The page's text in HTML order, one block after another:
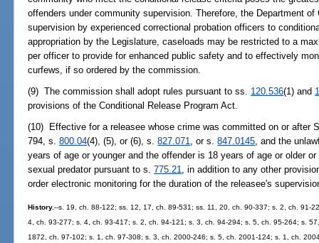
offenders under community supervision. Therefore, the Department
supervision by experienced correctional probation officers to
appropriation by the Legislature, caseloads may be restricted to a
per officer to provide for enhanced public safety and to effectively
curfews, if so ordered by the commission.
(9) The commission shall adopt rules pursuant to ss. 120.536(1) and
provisions of the Conditional Release Program Act.
(10) Effective for a releasee whose crime was committed on or after
794, s.800.04(4), (5), or (6), s.827.071, or s.847.0145, and the
years of age or younger and the offender is 18 years of age or older
sexual predator pursuant to s.775.21, in addition to any other
order electronic monitoring for the duration of the releasee's
History.--s. 19, ch. 88-122; ss. 12, 17, ch. 89-531; ss. 11, 20, ch. 90-337; s. 2, ch. 91-
4, ch. 93-277; s. 4, ch. 93-417; s. 2, ch. 94-121; s. 3, ch. 94-294; s. 5, ch. 95-264; s.
1872, ch. 97-102; s. 1, ch. 97-308; s. 3, ch. 2000-246; s. 5, ch. 2001-124; s. 1, ch.